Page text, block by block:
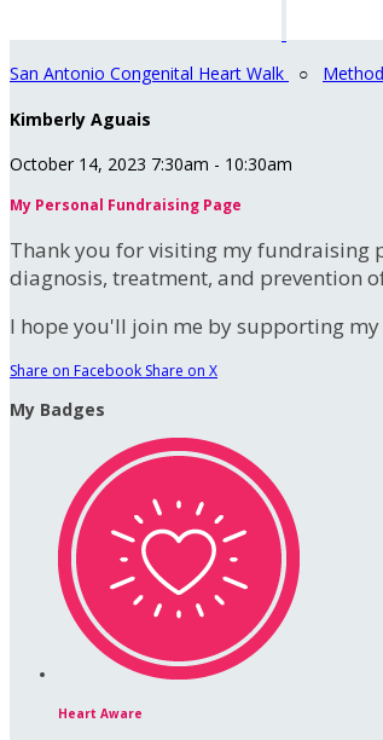
San Antonio Congenital Heart Walk ○
Kimberly Aguais
October 14, 2023 7:30am - 10:30am
My Personal Fundraising Page
Thank you for visiting my fundraising
diagnosis, treatment, and prevention
I hope you'll join me by supporting
Share on Facebook Share on X
My Badges
Heart Aware